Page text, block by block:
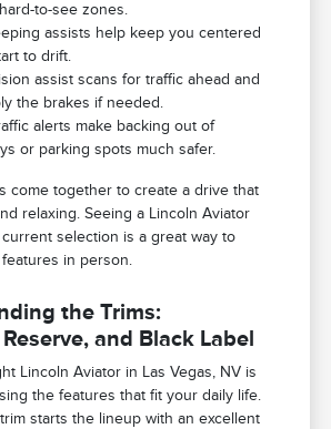
to-see zones.
assists help keep you centered
to drift.
assist scans for traffic ahead and
the brakes if needed.
alerts make backing out of
or parking spots much safer.
come together to create a drive that
relaxing. Seeing a Lincoln Aviator
selection is a great way to
in person.
the Trims:
and Black Label
Lincoln Aviator in Las Vegas, NV is
the features that fit your daily life.
starts the lineup with an excellent